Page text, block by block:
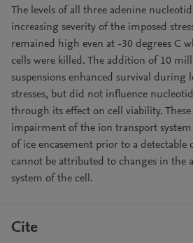
The levels of all three adenine
increasing severity of the imposed
remained high even at -30 degrees C
cells were killed. The addition of 10
suspensions enhanced survival during
stresses, but did not influence
through its effect on cell viability.
impairment of the ion transport
of ice encasement prior to a detectable
cannot be attributed to changes in the
system of the cell.
Cite